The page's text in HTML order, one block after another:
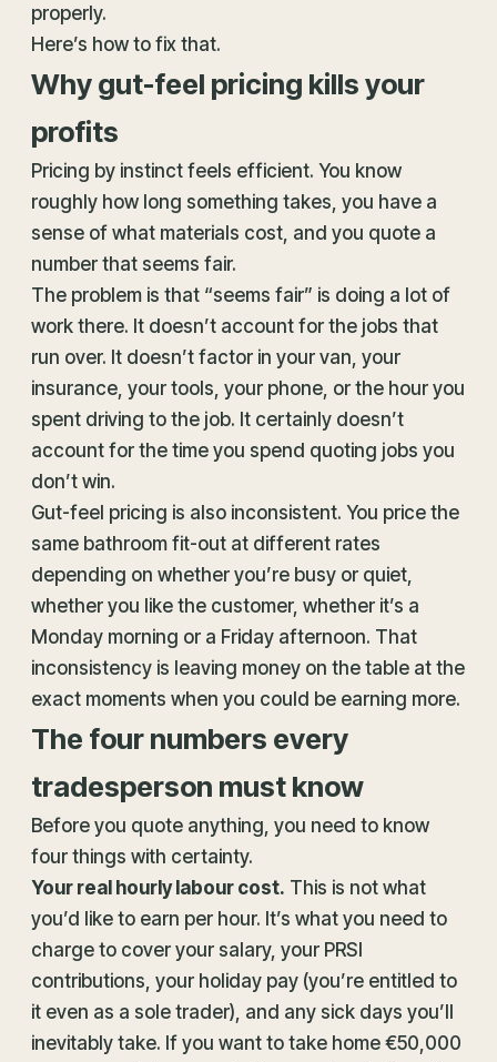
properly.
Here’s how to fix that.
Why gut-feel pricing kills your
profits
Pricing by instinct feels efficient. You know
roughly how long something takes, you have a
sense of what materials cost, and you quote a
number that seems fair.
The problem is that “seems fair” is doing a lot of
work there. It doesn’t account for the jobs that
run over. It doesn’t factor in your van, your
insurance, your tools, your phone, or the hour you
spent driving to the job. It certainly doesn’t
account for the time you spend quoting jobs you
don’t win.
Gut-feel pricing is also inconsistent. You price the
same bathroom fit-out at different rates
depending on whether you’re busy or quiet,
whether you like the customer, whether it’s a
Monday morning or a Friday afternoon. That
inconsistency is leaving money on the table at the
exact moments when you could be earning more.
The four numbers every
tradesperson must know
Before you quote anything, you need to know
four things with certainty.
Your real hourly labour cost. This is not what
you’d like to earn per hour. It’s what you need to
charge to cover your salary, your PRSI
contributions, your holiday pay (you’re entitled to
it even as a sole trader), and any sick days you’ll
inevitably take. If you want to take home €50,000